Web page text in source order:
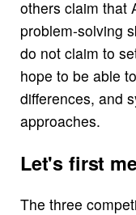
others claim that
problem-solving
do not claim to
hope to be able
differences, and
approaches.
Let's first
The three